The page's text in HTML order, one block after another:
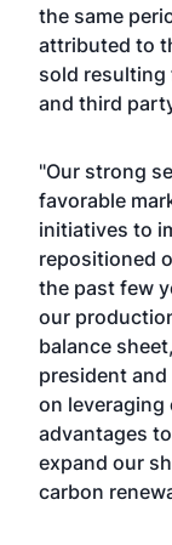
the same
attributed to
sold
and third
"Our strong
favorable
initiatives to
repositioned
the past few
our
balance
president and
on
advantages
expand our
carbon